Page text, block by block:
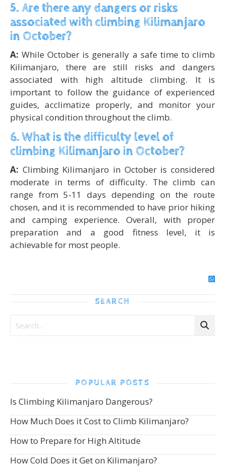
5. Are there any dangers or risks
associated with climbing Kilimanjaro
in October?
A:While October is generally a safe time to climb
Kilimanjaro, there are still risks and dangers
associated with high altitude climbing. It is
important to follow the guidance of experienced
guides, acclimatize properly, and monitor your
physical condition throughout the climb.
6. What is the difficulty level of
climbing Kilimanjaro in October?
A: Climbing Kilimanjaro in October is considered
moderate in terms of difficulty. The climb can
range from 5-11 days depending on the route
chosen, and it is recommended to have prior hiking
and camping experience. Overall, with proper
preparation and a good fitness level, it is
achievable for most people.
SEARCH
POPULAR POSTS
Is Climbing Kilimanjaro Dangerous?
How Much Does it Cost to Climb Kilimanjaro?
How to Prepare for High Altitude
How Cold Does it Get on Kilimanjaro?